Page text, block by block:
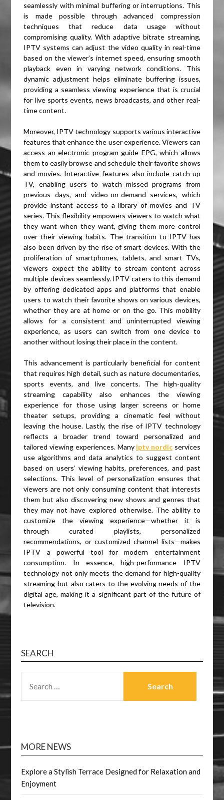
seamlessly with minimal buffering or interruptions. This
is made possible through advanced compression
techniques that reduce data usage without
compromising quality. With adaptive bitrate streaming,
IPTV systems can adjust the video quality in real-time
based on the viewer’s internet speed, ensuring smooth
playback even in varying network conditions. This
dynamic adjustment helps eliminate buffering issues,
providing a seamless viewing experience that is crucial
for live sports events, news broadcasts, and other real-
time content.
Moreover, IPTV technology supports various interactive
features that enhance the user experience. Viewers can
access an electronic program guide EPG, which allows
them to easily browse and schedule their favorite shows
and movies. Interactive features also include catch-up
TV, enabling users to watch missed programs from
previous days, and video-on-demand services, which
provide instant access to a library of movies and TV
series. This flexibility empowers viewers to watch what
they want when they want, giving them more control
over their viewing habits. The transition to IPTV has
also been driven by the rise of smart devices. With the
proliferation of smartphones, tablets, and smart TVs,
viewers expect the ability to stream content across
multiple devices seamlessly. IPTV caters to this demand
by offering dedicated apps and platforms that enable
users to watch their favorite shows on various devices,
whether they are at home or on the go. This mobility
allows for a consistent and uninterrupted viewing
experience, as users can switch from one device to
another without losing their place in the content.
This advancement is particularly beneficial for content
that requires high detail, such as nature documentaries,
sports events, and live concerts. The high-quality
streaming capability also enhances the viewing
experience for those using larger screens or home
theater setups, providing a cinematic feel without
leaving the house. Lastly, the rise of IPTV technology
reflects a broader trend toward personalized and
tailored viewing experiences. Many iptv nordicservices
use algorithms and data analytics to suggest content
based on users’ viewing habits, preferences, and past
selections. This level of personalization ensures that
viewers are not only consuming content that interests
them but also discovering new shows and genres that
they may not have explored otherwise. The ability to
customize the viewing experience—whether it is
through curated playlists, personalized
recommendations, or customized channel lists—makes
IPTV a powerful tool for modern entertainment
consumption. In essence, high-performance IPTV
technology not only meets the demand for high-quality
streaming but also caters to the evolving needs of the
digital age, making it a significant part of the future of
television.
SEARCH
FOR:
MORE NEWS
Explore a Stylish Terrace Designed for Relaxation and
Enjoyment